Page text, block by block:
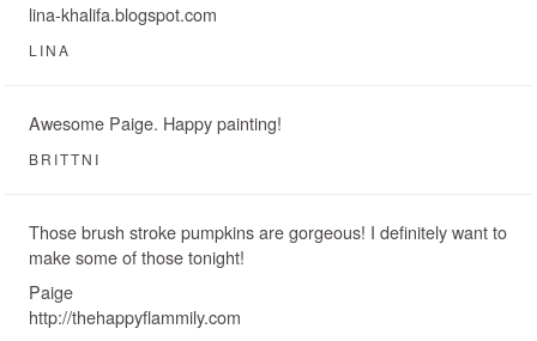
lina-khalifa.blogspot.com
LINA
Awesome Paige. Happy painting!
BRITTNI
Those brush stroke pumpkins are gorgeous! I definitely want to
make some of those tonight!
Paige
http://thehappyflammily.com